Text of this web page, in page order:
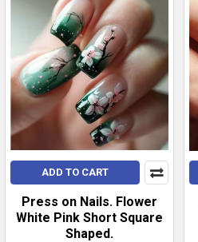
ADD TO CART
Press on Nails. Flower
White Pink Short Square
Shaped.